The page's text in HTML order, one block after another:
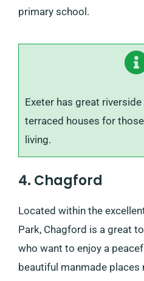
primary school.
Exeter has great
terraced houses for
living.
4. Chagford
Located within the
Park, Chagford is a great
who want to enjoy a
beautiful manmade places